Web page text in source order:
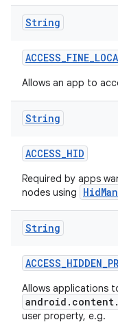
String
ACCESS_FINE_
Allows an app to
String
ACCESS_HID
Required by apps
nodes using
String
ACCESS_HIDDEN_
Allows applications
user property, e.g.